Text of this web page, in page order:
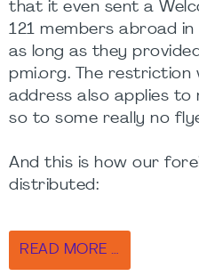
that it even sent a
121 members abroad
as long as they
pmi.org. The
address also applies to
so to some really no
And this is how our
distributed:
READ MORE …